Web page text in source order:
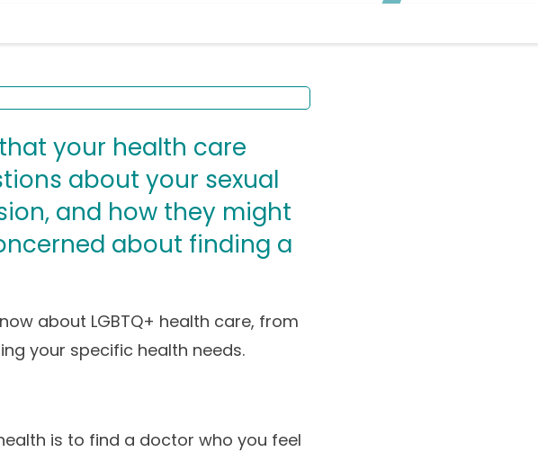
that your health care
about your sexual
and how they might
about finding a
about LGBTQ+ health care, from
your specific health needs.
is to find a doctor who you feel